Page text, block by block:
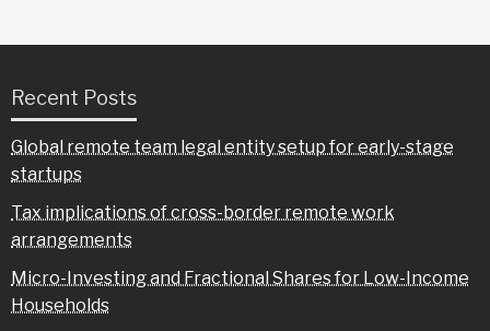
Recent Posts
Global remote team legal entity setup for early-stage
startups
Tax implications of cross-border remote work
arrangements
Micro-Investing and Fractional Shares for Low-Income
Households